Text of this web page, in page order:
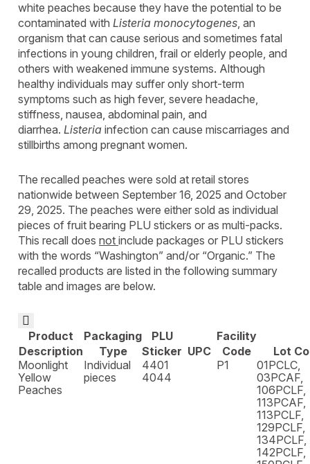
white peaches because they have the potential to be
contaminated with Listeria monocytogenes, an
organism that can cause serious and sometimes fatal
infections in young children, frail or elderly people, and
others with weakened immune systems. Although
healthy individuals may suffer only short-term
symptoms such as high fever, severe headache,
stiffness, nausea, abdominal pain, and
diarrhea. Listeria infection can cause miscarriages and
stillbirths among pregnant women.
The recalled peaches were sold at retail stores
nationwide between September 16, 2025 and October
29, 2025. The peaches were either sold as individual
pieces of fruit bearing PLU stickers or as multi-packs.
This recall does not include packages or PLU stickers
with the words “Washington” and/or “Organic.” The
recalled products are listed in the following summary
table and images are below.

Product
Description
Packaging
Type
PLU
Sticker UPC
Facility
Code
Lot
Moonlight
Yellow
Peaches
Individual
pieces
4401
4044
P1
01PCLC,
03PCAF,
106PCLF,
113PCAF,
113PCLF,
129PCLF,
134PCLF,
142PCLF,